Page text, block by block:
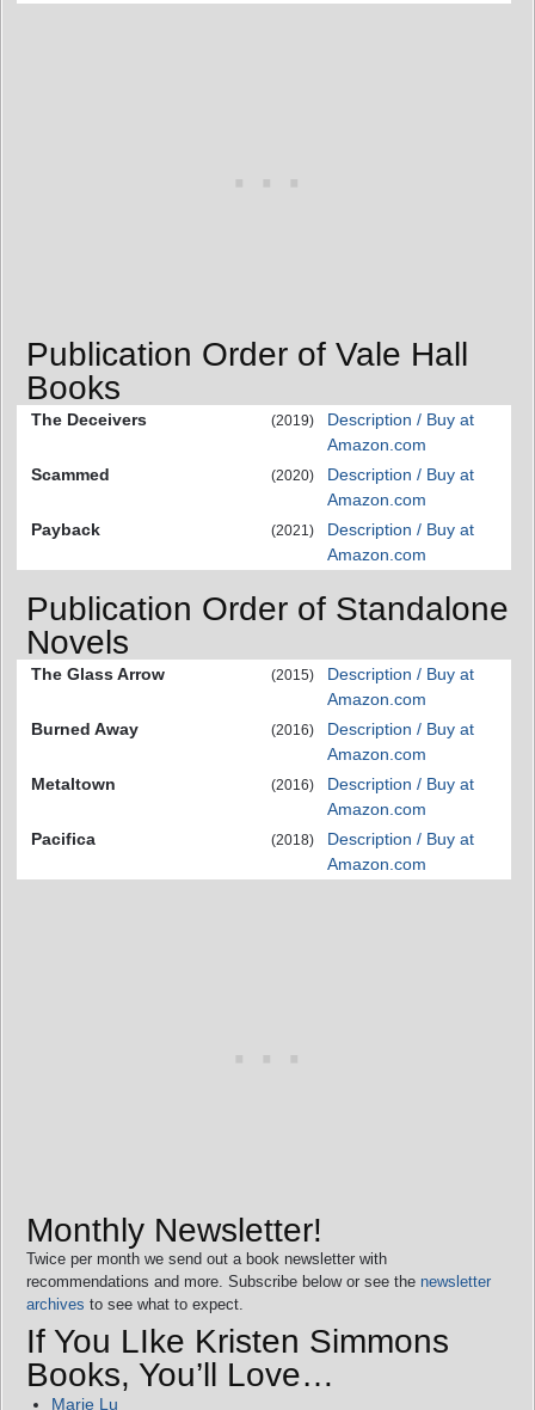
Publication Order of Vale Hall
Books
The Deceivers (2019)
Description / Buy at
Amazon.com
Scammed
(2020)
Description / Buy at
Amazon.com
Payback
(2021)
Description / Buy at
Amazon.com
Publication Order of Standalone
Novels
The Glass Arrow (2015)
Description / Buy at
Amazon.com
Burned Away
(2016)
Description / Buy at
Amazon.com
Metaltown
(2016)
Description / Buy at
Amazon.com
Pacifica
(2018)
Description / Buy at
Amazon.com
Monthly Newsletter!
Twice per month we send out a book newsletter with
recommendations and more. Subscribe below or see the newsletter
archives to see what to expect.
If You LIke Kristen Simmons
Books, You’ll Love…
Marie Lu